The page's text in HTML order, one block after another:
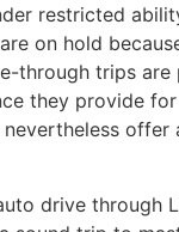
restricted
on hold
through trips are
they provide
offer
drive through